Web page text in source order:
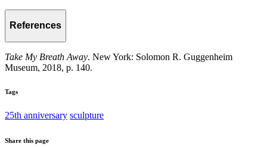
References
Take My Breath Away. New York: Solomon R. Guggenheim
Museum, 2018, p. 140.
Tags
25th anniversary sculpture
Share this page